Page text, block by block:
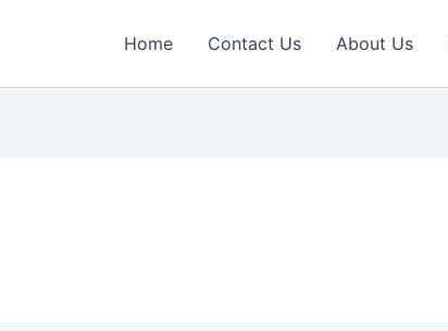
Home Contact Us About Us